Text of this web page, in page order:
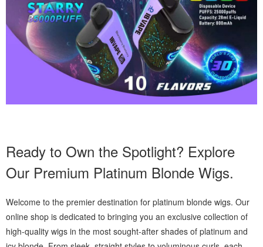
Ready to Own the Spotlight? Explore
Our Premium Platinum Blonde Wigs.
Welcome to the premier destination for platinum blonde wigs. Our
online shop is dedicated to bringing you an exclusive collection of
high-quality wigs in the most sought-after shades of platinum and